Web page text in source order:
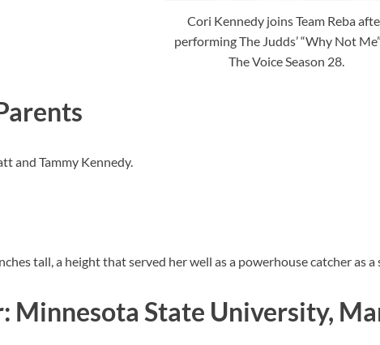
Cori Kennedy joins Team Reba
performing The Judds’ “Why Not
The Voice Season 28.
and Tammy Kennedy.
tall, a height that served her well as a powerhouse catcher as
Minnesota State University,